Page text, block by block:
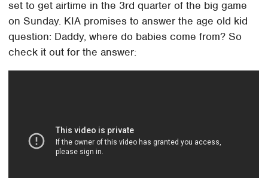
set to get airtime in the 3rd quarter of the big game
on Sunday. KIA promises to answer the age old kid
question: Daddy, where do babies come from? So
check it out for the answer: